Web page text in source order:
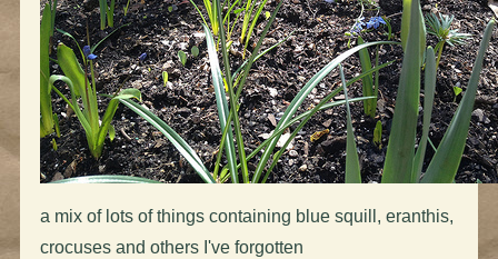
a mix of lots of things containing blue squill, eranthis,
crocuses and others I've forgotten